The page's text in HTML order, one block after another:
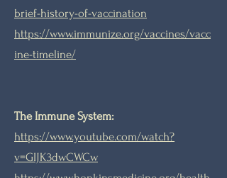
brief-history-of-vaccination
https://www.immunize.org/vaccines/vacc
ine-timeline/
The Immune System:
https://www.youtube.com/watch?
v=GIJK3dwCWCw